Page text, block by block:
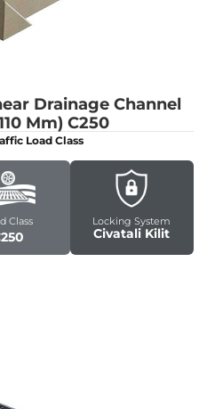
Drainage Channel
Mm) C250
Load Class
Class Locking System
Civatali Kilit